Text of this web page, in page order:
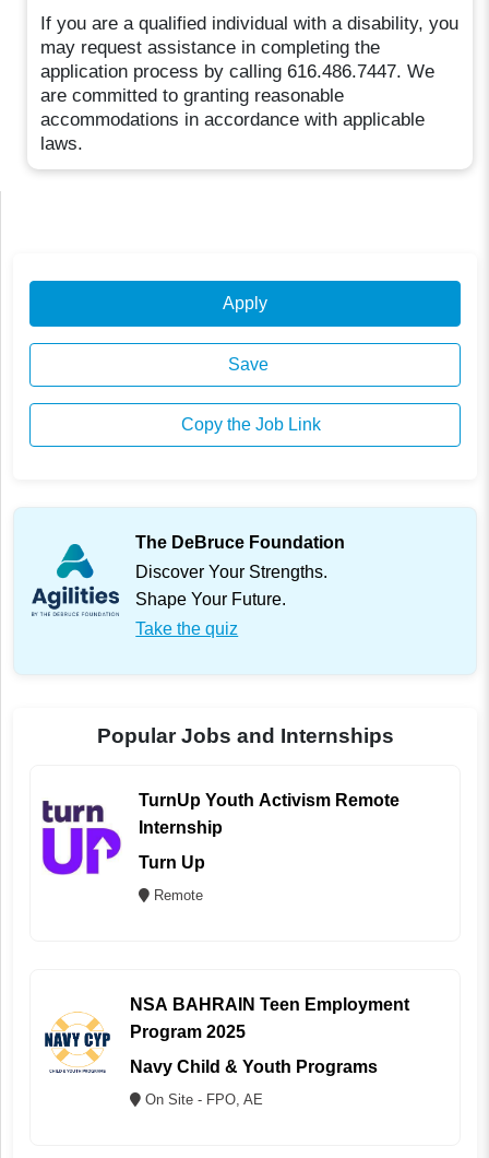
If you are a qualified individual with a disability, you
may request assistance in completing the
application process by calling 616.486.7447. We
are committed to granting reasonable
accommodations in accordance with applicable
laws.
Apply
Save
Copy the Job Link
The DeBruce Foundation
Discover Your Strengths.
Shape Your Future.
Take the quiz
Popular Jobs and Internships
TurnUp Youth Activism Remote
Internship
Turn Up
Remote
NSA BAHRAIN Teen Employment
Program 2025
Navy Child & Youth Programs
On Site - FPO, AE